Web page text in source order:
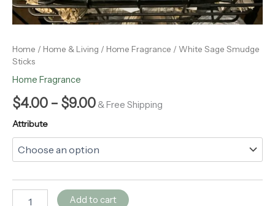
Home / Home & Living / Home Fragrance / White Sage Smudge
Sticks
Home Fragrance
$4.00 – $9.00 & Free Shipping
Attribute
Add to cart